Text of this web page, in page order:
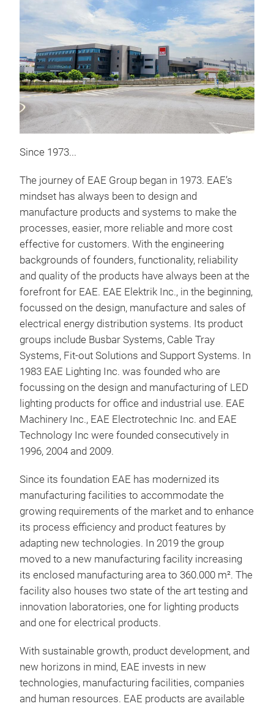
Since 1973...
The journey of EAE Group began in 1973. EAE’s
mindset has always been to design and
manufacture products and systems to make the
processes, easier, more reliable and more cost
effective for customers. With the engineering
backgrounds of founders, functionality, reliability
and quality of the products have always been at the
forefront for EAE. EAE Elektrik Inc., in the beginning,
focussed on the design, manufacture and sales of
electrical energy distribution systems. Its product
groups include Busbar Systems, Cable Tray
Systems, Fit-out Solutions and Support Systems. In
1983 EAE Lighting Inc. was founded who are
focussing on the design and manufacturing of LED
lighting products for office and industrial use. EAE
Machinery Inc., EAE Electrotechnic Inc. and EAE
Technology Inc were founded consecutively in
1996, 2004 and 2009.
Since its foundation EAE has modernized its
manufacturing facilities to accommodate the
growing requirements of the market and to enhance
its process efficiency and product features by
adapting new technologies. In 2019 the group
moved to a new manufacturing facility increasing
its enclosed manufacturing area to 360.000 m². The
facility also houses two state of the art testing and
innovation laboratories, one for lighting products
and one for electrical products.
With sustainable growth, product development, and
new horizons in mind, EAE invests in new
technologies, manufacturing facilities, companies
and human resources. EAE products are available